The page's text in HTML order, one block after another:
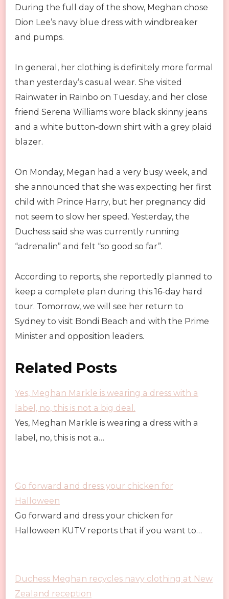
During the full day of the show, Meghan chose
Dion Lee’s navy blue dress with windbreaker
and pumps.
In general, her clothing is definitely more formal
than yesterday’s casual wear. She visited
Rainwater in Rainbo on Tuesday, and her close
friend Serena Williams wore black skinny jeans
and a white button-down shirt with a grey plaid
blazer.
On Monday, Megan had a very busy week, and
she announced that she was expecting her first
child with Prince Harry, but her pregnancy did
not seem to slow her speed. Yesterday, the
Duchess said she was currently running
“adrenalin” and felt “so good so far”.
According to reports, she reportedly planned to
keep a complete plan during this 16-day hard
tour. Tomorrow, we will see her return to
Sydney to visit Bondi Beach and with the Prime
Minister and opposition leaders.
Related Posts
Yes, Meghan Markle is wearing a dress with a
label, no, this is not a big deal.
Yes, Meghan Markle is wearing a dress with a
label, no, this is not a…
Go forward and dress your chicken for
Halloween
Go forward and dress your chicken for
Halloween KUTV reports that if you want to…
Duchess Meghan recycles navy clothing at New
Zealand reception